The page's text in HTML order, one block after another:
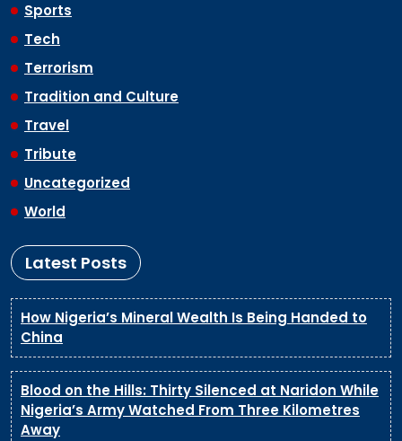
Sports
Tech
Terrorism
Tradition and Culture
Travel
Tribute
Uncategorized
World
Latest Posts
How Nigeria’s Mineral Wealth Is Being Handed to
China
Blood on the Hills: Thirty Silenced at Naridon While
Nigeria’s Army Watched From Three Kilometres
Away